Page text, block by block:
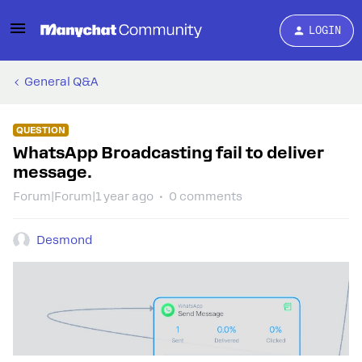
LOGIN
General Q&A
QUESTION
WhatsApp Broadcasting fail to deliver
message.
Forum|Forum|1 year ago 0 comments
Desmond